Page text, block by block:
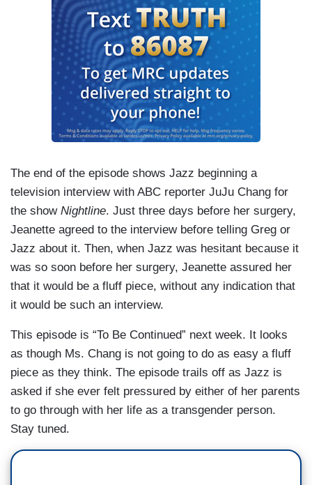
The end of the episode shows Jazz beginning a
television interview with ABC reporter JuJu Chang for
the show Nightline. Just three days before her surgery,
Jeanette agreed to the interview before telling Greg or
Jazz about it. Then, when Jazz was hesitant because it
was so soon before her surgery, Jeanette assured her
that it would be a fluff piece, without any indication that
it would be such an interview.
This episode is “To Be Continued” next week. It looks
as though Ms. Chang is not going to do as easy a fluff
piece as they think. The episode trails off as Jazz is
asked if she ever felt pressured by either of her parents
to go through with her life as a transgender person.
Stay tuned.